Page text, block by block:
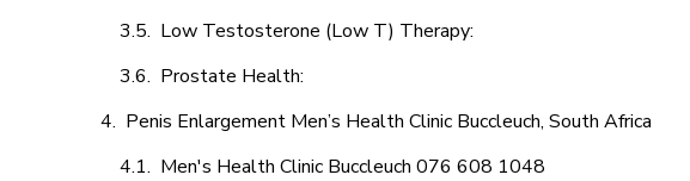
Low Testosterone (Low T) Therapy:
Prostate Health:
Penis Enlargement Men’s Health Clinic Buccleuch, South Africa
Men's Health Clinic Buccleuch 076 608 1048